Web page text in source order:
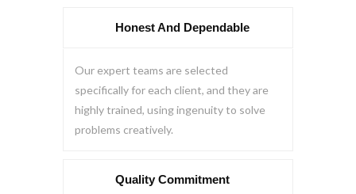
Honest And Dependable
Our expert teams are selected
specifically for each client, and they are
highly trained, using ingenuity to solve
problems creatively.
Quality Commitment